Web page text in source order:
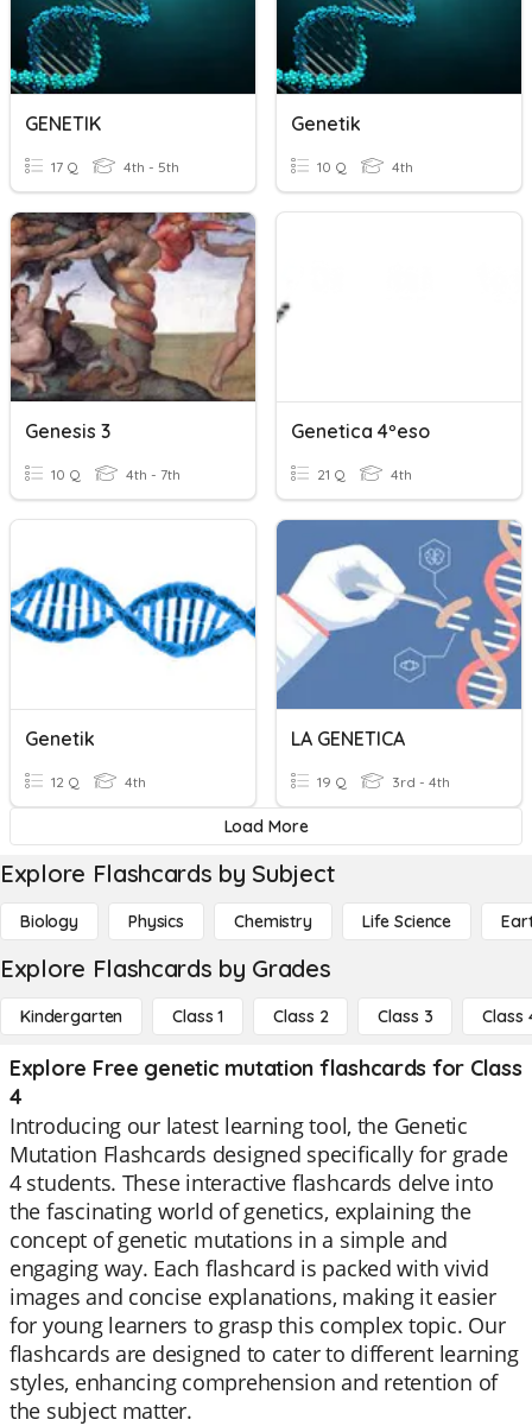
GENETIK
17 Q 4th - 5th
Genetik
10 Q 4th
Genesis 3
10 Q 4th - 7th
Genetica 4ºeso
21 Q 4th
Genetik
12 Q 4th
LA GENETICA
19 Q 3rd - 4th
Load More
Explore Flashcards by Subject
Biology Physics Chemistry Life Science
Explore Flashcards by Grades
Kindergarten Class 1 Class 2 Class 3 Class
Explore Free genetic mutation flashcards for Class
4
Introducing our latest learning tool, the Genetic
Mutation Flashcards designed specifically for grade
4 students. These interactive flashcards delve into
the fascinating world of genetics, explaining the
concept of genetic mutations in a simple and
engaging way. Each flashcard is packed with vivid
images and concise explanations, making it easier
for young learners to grasp this complex topic. Our
flashcards are designed to cater to different learning
styles, enhancing comprehension and retention of
the subject matter.